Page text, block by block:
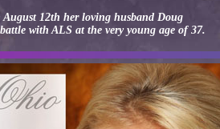
August 12th her loving husband Doug
with ALS at the very young age of 37.